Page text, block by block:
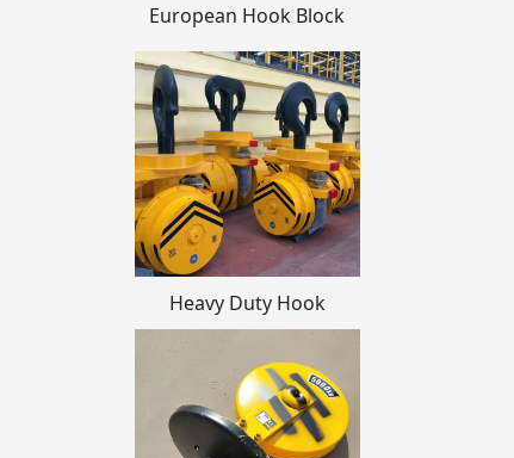
European Hook Block
Heavy Duty Hook